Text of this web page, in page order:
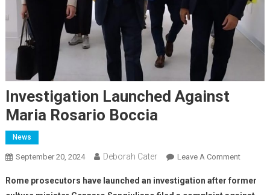
Investigation Launched Against
Maria Rosario Boccia
News
September 20, 2024 Deborah Cater Leave A Comment
Rome prosecutors have launched an investigation after former